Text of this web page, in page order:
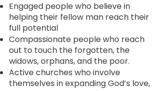
Engaged people who believe in
helping their fellow man reach their
full potential
Compassionate people who reach
out to touch the forgotten, the
widows, orphans, and the poor.
Active churches who involve
themselves in expanding God’s love,